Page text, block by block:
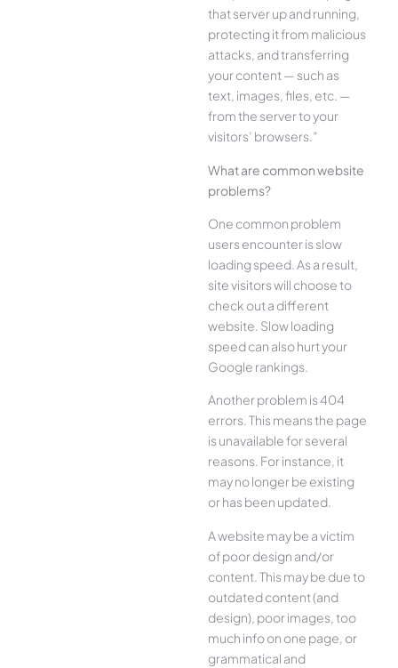
that server up and running,
protecting it from malicious
attacks, and transferring
your content — such as
text, images, files, etc. —
from the server to your
visitors’ browsers.”
What are common website
problems?
One common problem
users encounter is slow
loading speed. As a result,
site visitors will choose to
check out a different
website. Slow loading
speed can also hurt your
Google rankings.
Another problem is 404
errors. This means the page
is unavailable for several
reasons. For instance, it
may no longer be existing
or has been updated.
A website may be a victim
of poor design and/or
content. This may be due to
outdated content (and
design), poor images, too
much info on one page, or
grammatical and